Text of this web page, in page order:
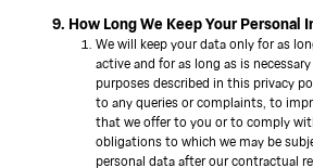
9. How Long We Keep Your Personal
We will keep your data only for as
active and for as long as is
purposes described in this privacy
to any queries or complaints, to
that we offer to you or to comply
obligations to which we may be
personal data after our contractual